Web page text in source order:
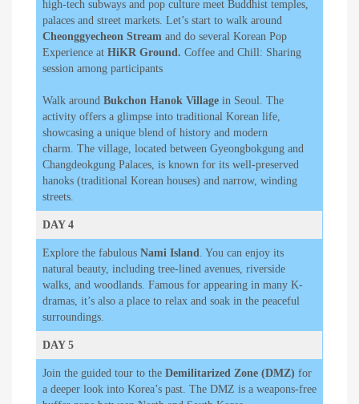
high-tech subways and pop culture meet Buddhist temples,
palaces and street markets. Let’s start to walk around
Cheonggyecheon Stream and do several Korean Pop
Experience at HiKR Ground. Coffee and Chill: Sharing
session among participants
Walk around Bukchon Hanok Village in Seoul. The
activity offers a glimpse into traditional Korean life,
showcasing a unique blend of history and modern
charm. The village, located between Gyeongbokgung and
Changdeokgung Palaces, is known for its well-preserved
hanoks (traditional Korean houses) and narrow, winding
streets.
DAY 4
Explore the fabulous Nami Island. You can enjoy its
natural beauty, including tree-lined avenues, riverside
walks, and woodlands. Famous for appearing in many K-
dramas, it’s also a place to relax and soak in the peaceful
surroundings.
DAY 5
Join the guided tour to the Demilitarized Zone (DMZ) for
a deeper look into Korea’s past. The DMZ is a weapons-free